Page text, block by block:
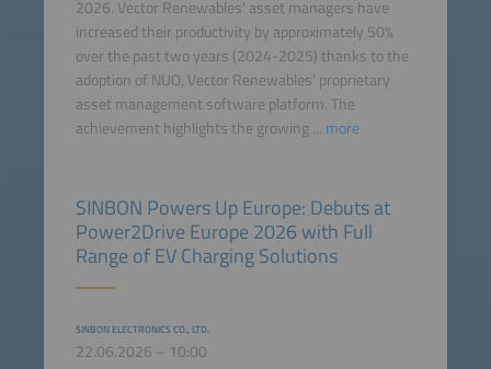
2026. Vector Renewables' asset managers have
increased their productivity by approximately 50%
over the past two years (2024-2025) thanks to the
adoption of NUO, Vector Renewables' proprietary
asset management software platform. The
achievement highlights the growing ... more
SINBON ELECTRONICS CO., LTD.
22.06.2026 – 10:00
SINBON Powers Up Europe: Debuts at
Power2Drive Europe 2026 with Full
Range of EV Charging Solutions